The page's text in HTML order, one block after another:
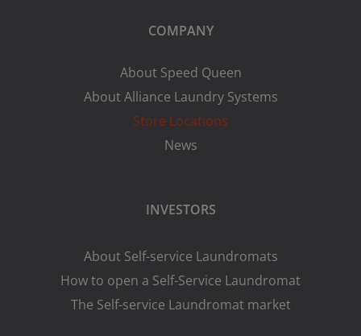
COMPANY
About Speed Queen
About Alliance Laundry Systems
Store Locations
News
INVESTORS
About Self-service Laundromats
How to open a Self-Service Laundromat
The Self-service Laundromat market